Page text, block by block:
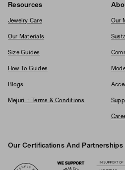
Resources
Jewelry Care
Our Materials
Size Guides
How To Guides
Blogs
Mejuri + Terms & Conditions
Our
Our Certifications And Partnerships